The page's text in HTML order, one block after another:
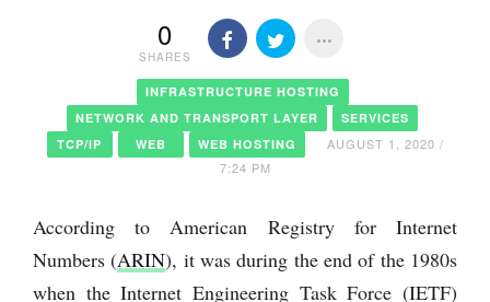
0
SHARES
INFRASTRUCTURE HOSTING
NETWORK AND TRANSPORT LAYER
SERVICES
TCP/IP
WEB WEB HOSTING
AUGUST 1, 2020 /
7:24 PM
According to American Registry for Internet
Numbers (ARIN), it was during the end of the 1980s
when the Internet Engineering Task Force (IETF)